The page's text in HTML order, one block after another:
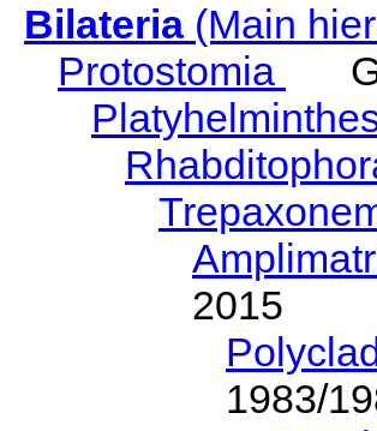
Bilateria(Main
Protostomia
2015
1983/